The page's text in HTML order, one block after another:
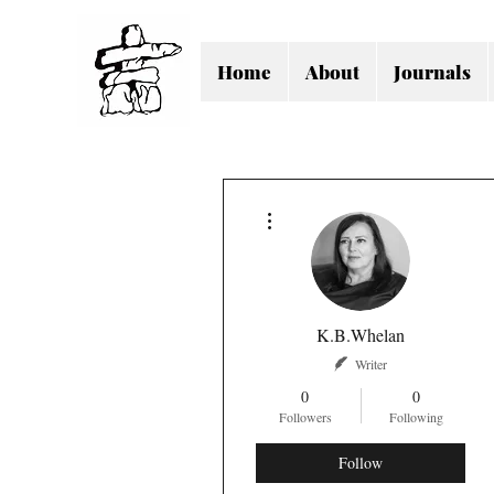
Home About Journals
K.B.Whelan
Writer
0
Followers
0
Following
Follow